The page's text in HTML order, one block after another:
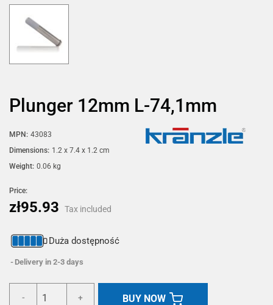
Plunger 12mm L-74,1mm
MPN: 43083
Dimensions: 1.2 x 7.4 x 1.2 cm
Weight: 0.06 kg
Price:
zł95.93 Tax included
Duża dostępność
Delivery in 2-3 days
- + BUY NOW